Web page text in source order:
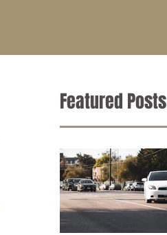
Featured Posts